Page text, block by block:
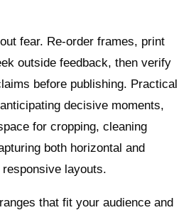
fear. Re‑order frames, print
outside feedback, then verify
before publishing. Practical
decisive moments,
for cropping, cleaning
both horizontal and
layouts.
that fit your audience and